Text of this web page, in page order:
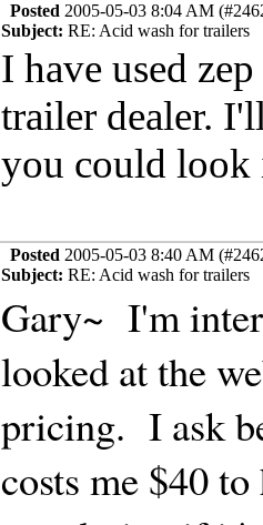
Posted 2005-05-03 8:04 AM
Subject: RE: Acid wash for trailers
I have used
trailer dealer.
you could look
Posted 2005-05-03 8:40 AM
Subject: RE: Acid wash for trailers
Gary~ I'm
looked at the
pricing. I ask
costs me $40